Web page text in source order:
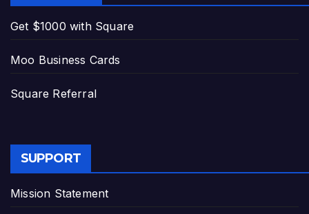
Get $1000 with Square
Moo Business Cards
Square Referral
SUPPORT
Mission Statement